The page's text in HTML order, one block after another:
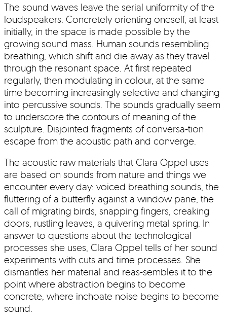
The sound waves leave the serial uniformity of the
loudspeakers. Concretely orienting oneself, at least
initially, in the space is made possible by the
growing sound mass. Human sounds resembling
breathing, which shift and die away as they travel
through the resonant space. At first repeated
regularly, then modulating in colour, at the same
time becoming increasingly selective and changing
into percussive sounds. The sounds gradually seem
to underscore the contours of meaning of the
sculpture. Disjointed fragments of conversa-tion
escape from the acoustic path and converge.
The acoustic raw materials that Clara Oppel uses
are based on sounds from nature and things we
encounter every day: voiced breathing sounds, the
fluttering of a butterfly against a window pane, the
call of migrating birds, snapping fingers, creaking
doors, rustling leaves, a quivering metal spring. In
answer to questions about the technological
processes she uses, Clara Oppel tells of her sound
experiments with cuts and time processes. She
dismantles her material and reas-sembles it to the
point where abstraction begins to become
concrete, where inchoate noise begins to become
sound.